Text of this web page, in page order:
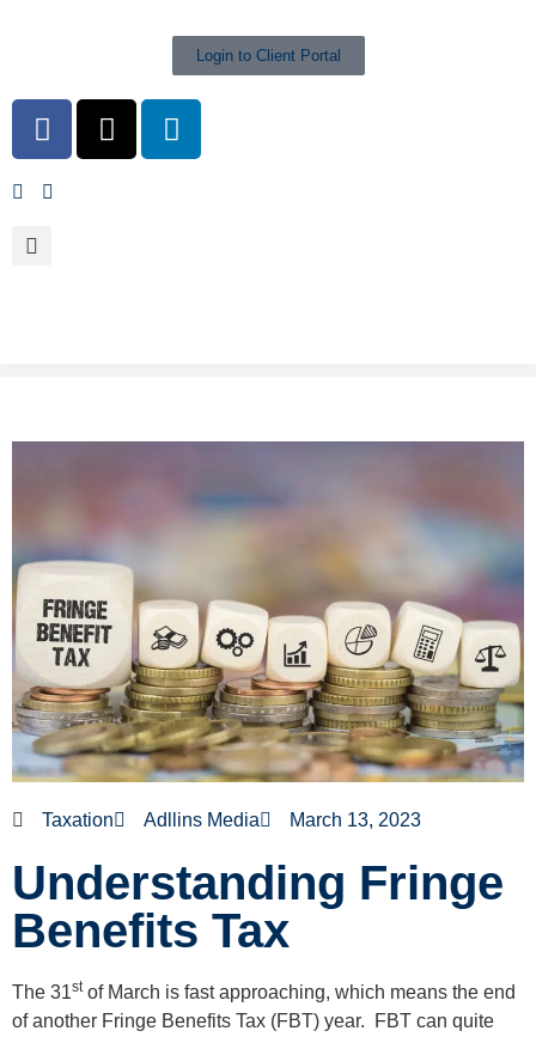
Login to Client Portal
Taxation Adllins Media March 13, 2023
Understanding Fringe
Benefits Tax
The 31stof March is fast approaching, which means the end
of another Fringe Benefits Tax (FBT) year. FBT can quite